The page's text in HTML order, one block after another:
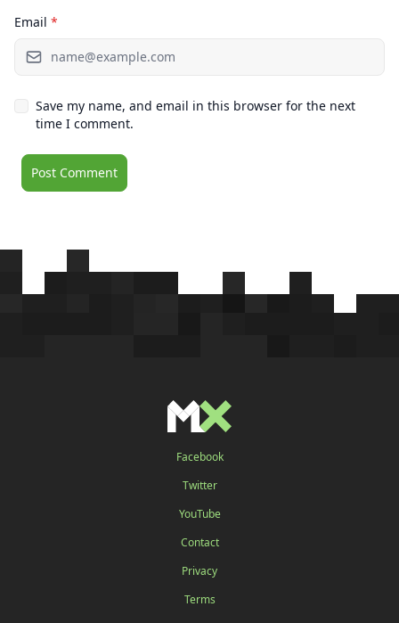
Email *
Save my name, and email in this browser for the next
time I comment.
Facebook
Twitter
YouTube
Contact
Privacy
Terms